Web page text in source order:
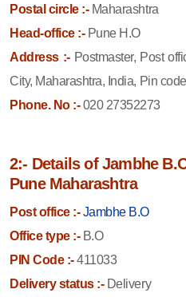
Postal circle :-Maharashtra
Head-office :-Pune H.O
Address :- Postmaster, Post
City, Maharashtra, India, Pin
Phone. No :-020 27352273
2:- Details of Jambhe
Pune Maharashtra
Post office :- Jambhe B.O
Office type :-B.O
PIN Code :-411033
Delivery status :-Delivery